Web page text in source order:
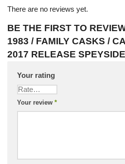
There are no reviews yet.
BE THE FIRST TO
1983 / FAMILY CASKS /
2017 RELEASE
Your rating
Your review *